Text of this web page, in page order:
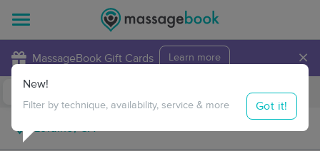
MassageBook Gift Cards Learn more ×
Travel to me
New!
Filter by technique, availability, service & more Got it!